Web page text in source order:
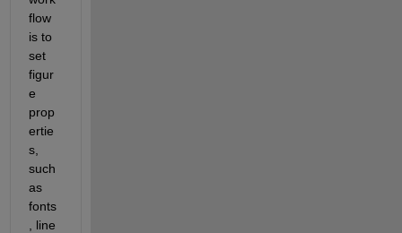
flow
is to
set
figur
e
prop
ertie
s,
such
as
fonts
, line